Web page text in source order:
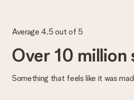
Average 4.5 out of 5
Over 10 million
Something that feels like it was